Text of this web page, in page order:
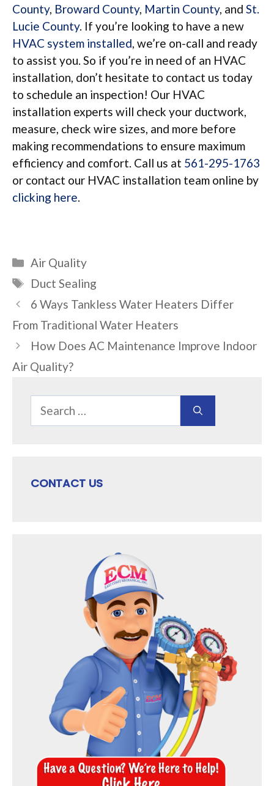
County, Broward County, Martin County, and St.
Lucie County. If you’re looking to have a new
HVAC system installed, we’re on-call and ready
to assist you. So if you’re in need of an HVAC
installation, don’t hesitate to contact us today
to schedule an inspection! Our HVAC
installation experts will check your ductwork,
measure, check wire sizes, and more before
making recommendations to ensure maximum
efficiency and comfort. Call us at 561-295-1763
or contact our HVAC installation team online by
clicking here.
Categories
Air Quality
Tags
Duct Sealing
6 Ways Tankless Water Heaters Differ
From Traditional Water Heaters
How Does AC Maintenance Improve Indoor
Air Quality?
for:
CONTACT US